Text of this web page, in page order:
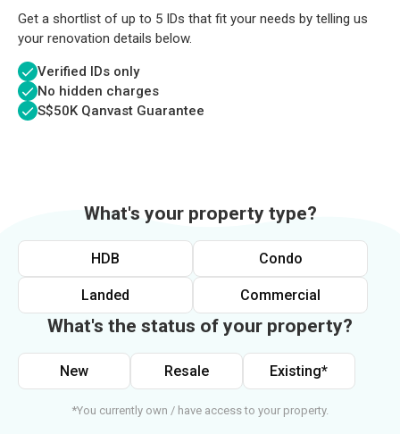
Get a shortlist of up to 5 IDs that fit your needs by telling us
your renovation details below.
Verified IDs only
No hidden charges
S$50K Qanvast Guarantee
What's your property type?
HDB Condo
Landed Commercial
What's the status of your property?
New Resale Existing*
*You currently own / have access to your property.